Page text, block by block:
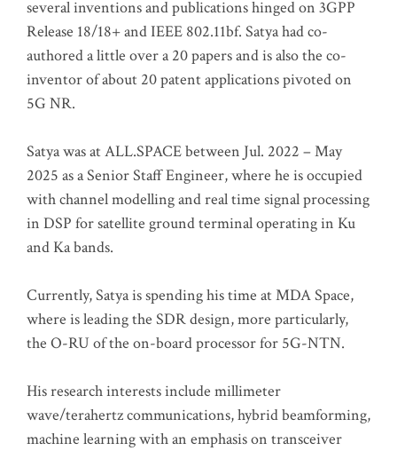
several inventions and publications hinged on 3GPP
Release 18/18+ and IEEE 802.11bf. Satya had co-
authored a little over a 20 papers and is also the co-
inventor of about 20 patent applications pivoted on
5G NR.
Satya was at ALL.SPACE between Jul. 2022 – May
2025 as a Senior Staff Engineer, where he is occupied
with channel modelling and real time signal processing
in DSP for satellite ground terminal operating in Ku
and Ka bands.
Currently, Satya is spending his time at MDA Space,
where is leading the SDR design, more particularly,
the O-RU of the on-board processor for 5G-NTN.
His research interests include millimeter
wave/terahertz communications, hybrid beamforming,
machine learning with an emphasis on transceiver